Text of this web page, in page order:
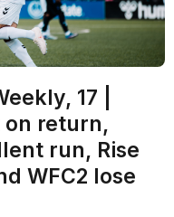
17 |
return,
run, Rise
WFC2 lose